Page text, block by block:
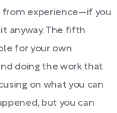
from experience—if you
anyway. The fifth
for your own
doing the work that
on what you can
but you can